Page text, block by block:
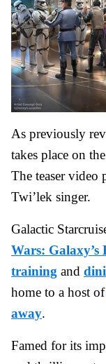
As previously
takes place on
The teaser video
Twi’lek singer.
Galactic
Wars: Galaxy’s
training and
home to a host of
away.
Famed for its